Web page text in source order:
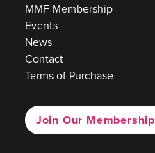
MMF Membership
Events
News
Contact
Terms of Purchase
Join Our Membership